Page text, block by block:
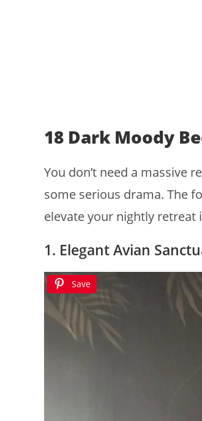
18 Dark Moody
You don’t need a massive
some serious drama. The
elevate your nightly
1. Elegant Avian
Save